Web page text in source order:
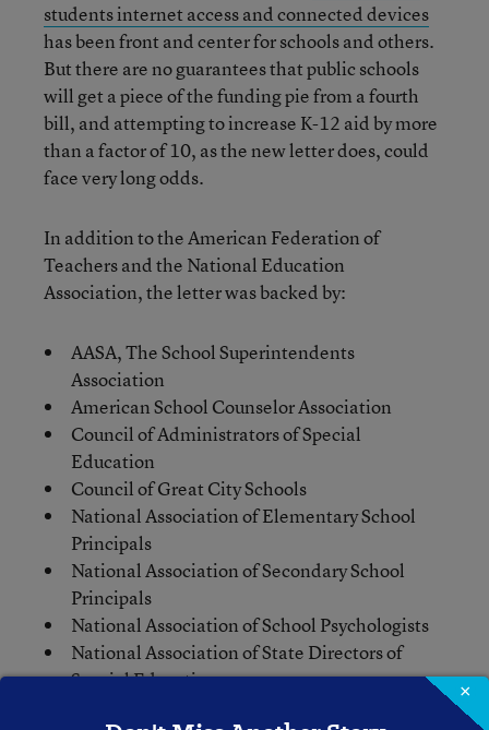
students internet access and connected devices
has been front and center for schools and others.
But there are no guarantees that public schools
will get a piece of the funding pie from a fourth
bill, and attempting to increase K-12 aid by more
than a factor of 10, as the new letter does, could
face very long odds.
In addition to the American Federation of
Teachers and the National Education
Association, the letter was backed by:
AASA, The School Superintendents
Association
American School Counselor Association
Council of Administrators of Special
Education
Council of Great City Schools
National Association of Elementary School
Principals
National Association of Secondary School
Principals
National Association of School Psychologists
National Association of State Directors of
Special Education
×